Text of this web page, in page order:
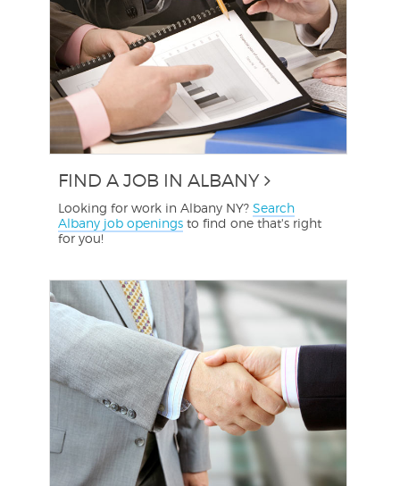
FIND A JOB IN ALBANY
Looking for work in Albany NY?Search
Albany job openings to find one that's right
for you!